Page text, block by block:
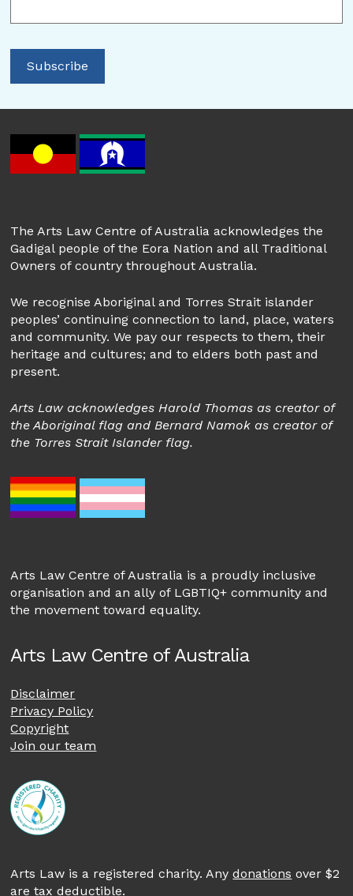
The Arts Law Centre of Australia acknowledges the
Gadigal people of the Eora Nation and all Traditional
Owners of country throughout Australia.
We recognise Aboriginal and Torres Strait islander
peoples’ continuing connection to land, place, waters
and community. We pay our respects to them, their
heritage and cultures; and to elders both past and
present.
Arts Law acknowledges Harold Thomas as creator of
the Aboriginal flag and Bernard Namok as creator of
the Torres Strait Islander flag.
Arts Law Centre of Australia is a proudly inclusive
organisation and an ally of LGBTIQ+ community and
the movement toward equality.
Arts Law Centre of Australia
Disclaimer
Privacy Policy
Copyright
Join our team
Arts Law is a registered charity. Anydonations over $2
are tax deductible.